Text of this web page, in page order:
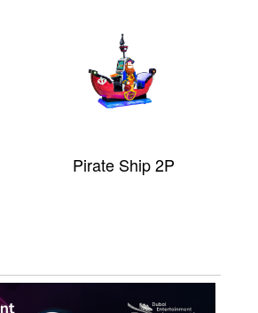
Pirate Ship 2P